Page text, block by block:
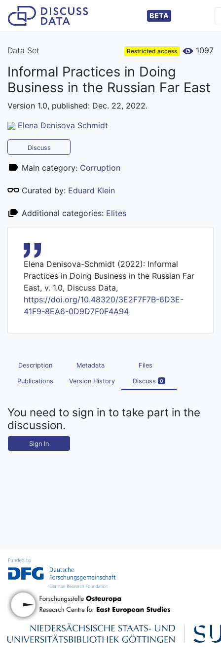
BETA
Data Set Restricted access 1097
Informal Practices in Doing
Business in the Russian Far East
Version 1.0, published: Dec. 22, 2022.
Elena Denisova Schmidt
Discuss
Main category: Corruption
Curated by: Eduard Klein
Additional categories: Elites
Elena Denisova-Schmidt (2022): Informal
Practices in Doing Business in the Russian Far
East, v. 1.0, Discuss Data,
https://doi.org/10.48320/3E2F7F7B-6D3E-
41F9-8EA6-0D9D7F0F4A94
Description Metadata Files
Publications Version History Discuss 0
You need to sign in to take part in the
discussion.
Sign In